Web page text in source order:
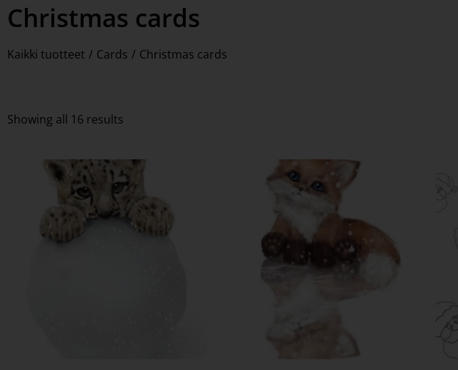
Christmas cards
Kaikki tuotteet / Cards / Christmas cards
Showing all 16 results